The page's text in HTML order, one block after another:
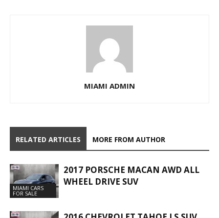
MIAMI ADMIN
RELATED ARTICLES MORE FROM AUTHOR
MIAMI CARS
FOR SALE
2017 PORSCHE MACAN AWD ALL
WHEEL DRIVE SUV